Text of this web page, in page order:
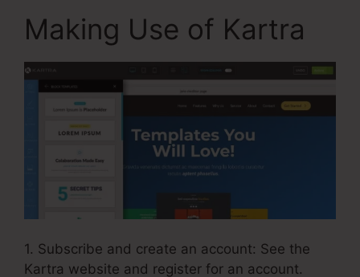
Making Use of Kartra
1. Subscribe and create an account: See the
Kartra website and register for an account.